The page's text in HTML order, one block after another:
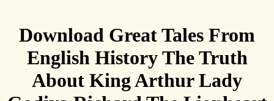
Download Great Tales From
English History The Truth
About King Arthur Lady